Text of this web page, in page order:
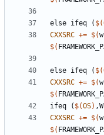
else ifeq ( $(
CXXSRC += $(
$(
else ifeq ( $(
CXXSRC += $(
$(
ifeq
( $(OS)
CXXSRC += $(
$(